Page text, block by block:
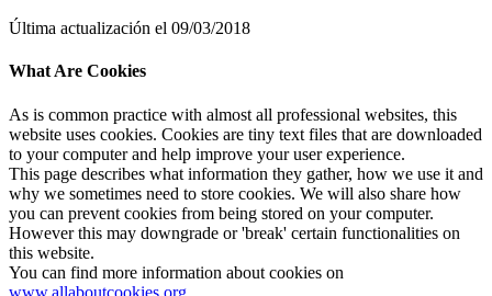
Última actualización el 09/03/2018
What Are Cookies
As is common practice with almost all professional websites, this
website uses cookies. Cookies are tiny text files that are downloaded
to your computer and help improve your user experience.
This page describes what information they gather, how we use it and
why we sometimes need to store cookies. We will also share how
you can prevent cookies from being stored on your computer.
However this may downgrade or 'break' certain functionalities on
this website.
You can find more information about cookies on
www.allaboutcookies.org